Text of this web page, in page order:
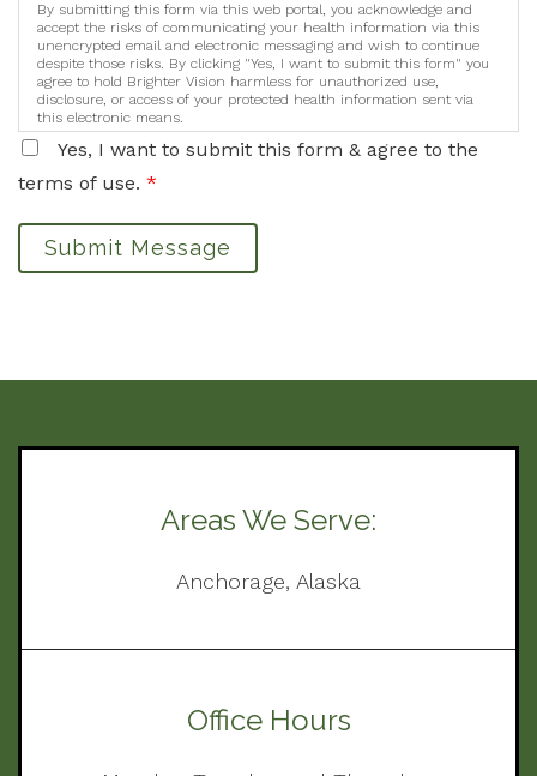
By submitting this form via this web portal, you acknowledge and
accept the risks of communicating your health information via this
unencrypted email and electronic messaging and wish to continue
despite those risks. By clicking "Yes, I want to submit this form" you
agree to hold Brighter Vision harmless for unauthorized use,
disclosure, or access of your protected health information sent via
this electronic means.
Yes, I want to submit this form & agree to the
terms of use. *
Submit Message
Areas We Serve:
Anchorage, Alaska
Office Hours